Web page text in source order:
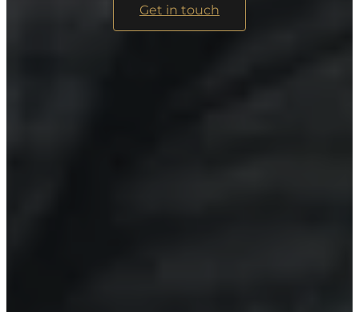
Get in touch